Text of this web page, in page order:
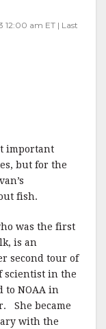
12:00 am ET | Last
important
but for the
fish.
was the first
is an
second tour of
scientist in the
NOAA in
She became
with the